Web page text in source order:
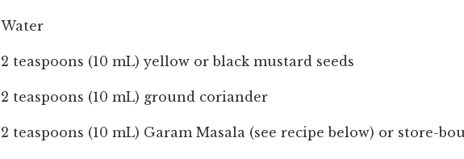
Water
2 teaspoons (10 mL) yellow or black mustard seeds
2 teaspoons (10 mL) ground coriander
2 teaspoons (10 mL) Garam Masala (see recipe below) or store-